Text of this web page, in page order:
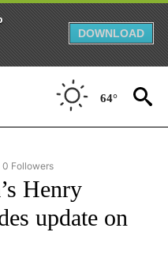
DOWNLOAD
64°
"CNN - REGIONAL" TO RECEIVE
0 Followers
Henry
update on